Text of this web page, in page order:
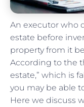
An executor who
estate before
property from it
According to the
estate,” which is
you may be able
Here we discuss